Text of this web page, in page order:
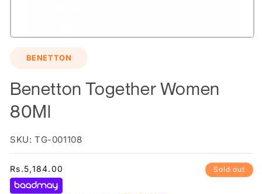
BENETTON
Benetton Together Women
80Ml
SKU: TG-001108
Regular
price
Rs.5,184.00 Sold out